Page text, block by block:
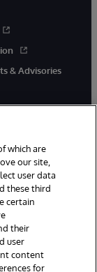
& Advisories
All Rights
Guarantee
which are
our site,
user data
these third
certain
their
user
content
for